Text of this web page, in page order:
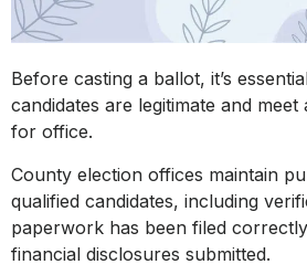
Before casting a ballot, it’s
candidates are legitimate and
for office.
County election offices maintain
qualified candidates, including
paperwork has been filed
financial disclosures submitted.